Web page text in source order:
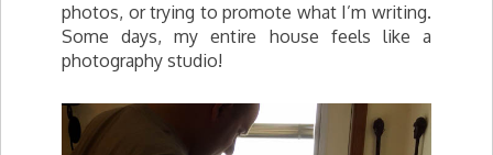
photos, or trying to promote what I’m writing.
Some days, my entire house feels like a
photography studio!